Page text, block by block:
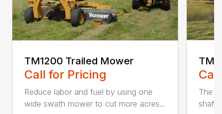
TM1200 Trailed Mower
Call for Pricing
Reduce labor and fuel by using one
wide swath mower to cut more acres...
The
shaft-